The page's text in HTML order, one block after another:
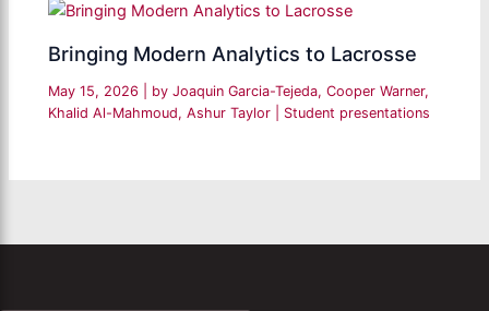
Bringing Modern Analytics to Lacrosse
May 15, 2026 | by Joaquin Garcia-Tejeda, Cooper Warner,
Khalid Al-Mahmoud, Ashur Taylor
Student presentations